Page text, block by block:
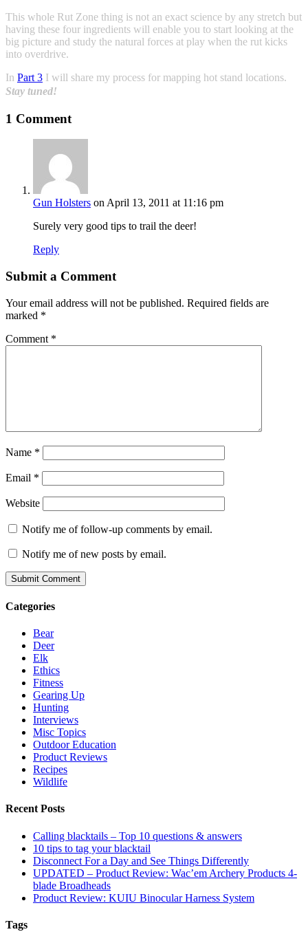
This whole Rut Zone thing is not an exact science by any stretch but
having these four ingredients will enable you to start looking at the
big picture and study the natural forces at play when the rut kicks
into overdrive.
In Part 3 I will share my process for mapping hot stand locations.
Stay tuned!
1 Comment
Gun Holsters on April 13, 2011 at 11:16 pm
Surely very good tips to trail the deer!
Reply
Submit a Comment
Your email address will not be published. Required fields are
marked *
Comment *
Name *
Email *
Website
Notify me of follow-up comments by email.
Notify me of new posts by email.
Categories
Bear
Deer
Elk
Ethics
Fitness
Gearing Up
Hunting
Interviews
Misc Topics
Outdoor Education
Product Reviews
Recipes
Wildlife
Recent Posts
Calling blacktails – Top 10 questions & answers
10 tips to tag your blacktail
Disconnect For a Day and See Things Differently
UPDATED – Product Review: Wac’em Archery Products 4-
blade Broadheads
Product Review: KUIU Binocular Harness System
Tags